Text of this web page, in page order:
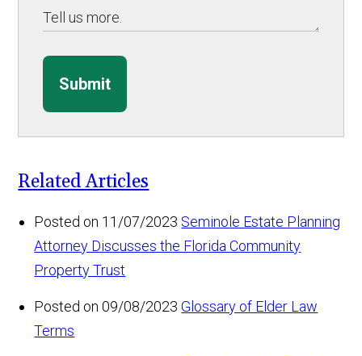
Submit
Related Articles
Posted on 11/07/2023 Seminole Estate Planning
Attorney Discusses the Florida Community
Property Trust
Posted on 09/08/2023 Glossary of Elder Law
Terms